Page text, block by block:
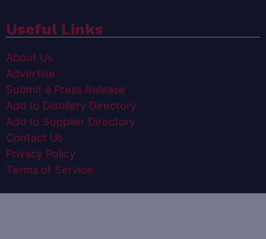
Useful Links
About Us
Advertise
Submit a Press Release
Add to Distillery Directory
Add to Supplier Directory
Contact Us
Privacy Policy
Terms of Service